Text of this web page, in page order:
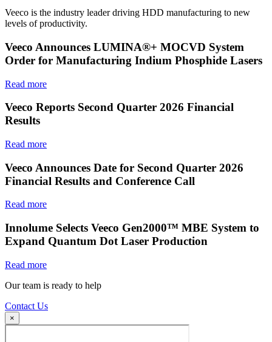
Veeco is the industry leader driving HDD manufacturing to new
levels of productivity.
Veeco Announces LUMINA®+ MOCVD System
Order for Manufacturing Indium Phosphide Lasers
Read more
Veeco Reports Second Quarter 2026 Financial
Results
Read more
Veeco Announces Date for Second Quarter 2026
Financial Results and Conference Call
Read more
Innolume Selects Veeco Gen2000™ MBE System to
Expand Quantum Dot Laser Production
Read more
Our team is ready to help
Contact Us
×